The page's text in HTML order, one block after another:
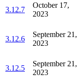
3.12.7
October 17,
2023
3.12.6
September 21,
2023
3.12.5
September 21,
2023